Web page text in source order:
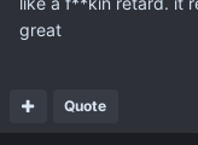
great
Quote